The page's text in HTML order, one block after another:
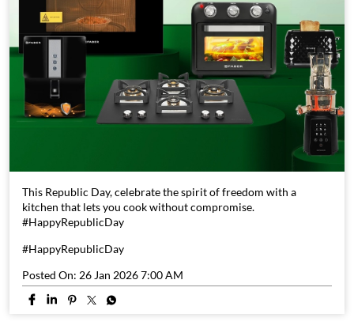
This Republic Day, celebrate the spirit of freedom with a
kitchen that lets you cook without compromise.
#HappyRepublicDay
#HappyRepublicDay
Posted On: 26 Jan 2026 7:00 AM